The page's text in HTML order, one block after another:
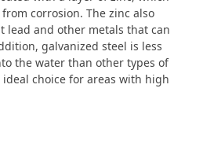
corrosion. The zinc also
lead and other metals that can
galvanized steel is less
the water than other types of
choice for areas with high